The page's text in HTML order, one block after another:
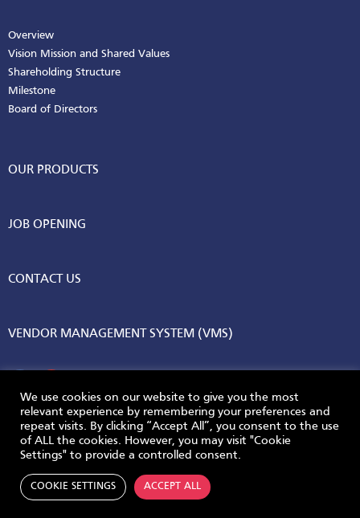
Overview
Vision Mission and Shared Values
Shareholding Structure
Milestone
Board of Directors
OUR PRODUCTS
JOB OPENING
CONTACT US
VENDOR MANAGEMENT SYSTEM (VMS)
© 2026 AGC Vinythai. All Rights Reserved.
Powered by
We use cookies on our website to give you the most
relevant experience by remembering your preferences and
repeat visits. By clicking “Accept All”, you consent to the use
of ALL the cookies. However, you may visit "Cookie
Settings" to provide a controlled consent.
COOKIE SETTINGS ACCEPT ALL